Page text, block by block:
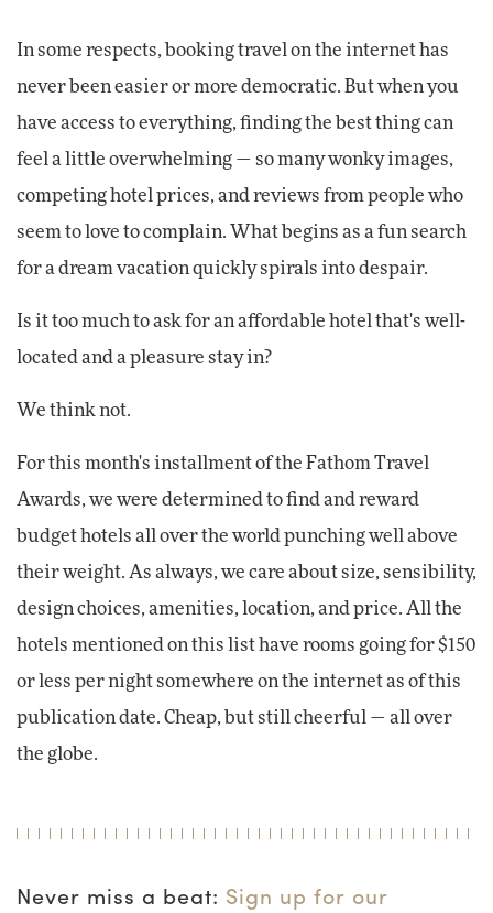
In some respects, booking travel on the internet has
never been easier or more democratic. But when you
have access to everything, finding the best thing can
feel a little overwhelming — so many wonky images,
competing hotel prices, and reviews from people who
seem to love to complain. What begins as a fun search
for a dream vacation quickly spirals into despair.
Is it too much to ask for an affordable hotel that's well-
located and a pleasure stay in?
We think not.
For this month's installment of the Fathom Travel
Awards, we were determined to find and reward
budget hotels all over the world punching well above
their weight. As always, we care about size, sensibility,
design choices, amenities, location, and price. All the
hotels mentioned on this list have rooms going for $150
or less per night somewhere on the internet as of this
publication date. Cheap, but still cheerful — all over
the globe.
Never miss a beat: Sign up for our